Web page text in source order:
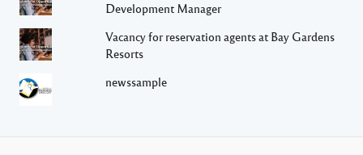
Development Manager
Vacancy for reservation agents at Bay Gardens
Resorts
newssample